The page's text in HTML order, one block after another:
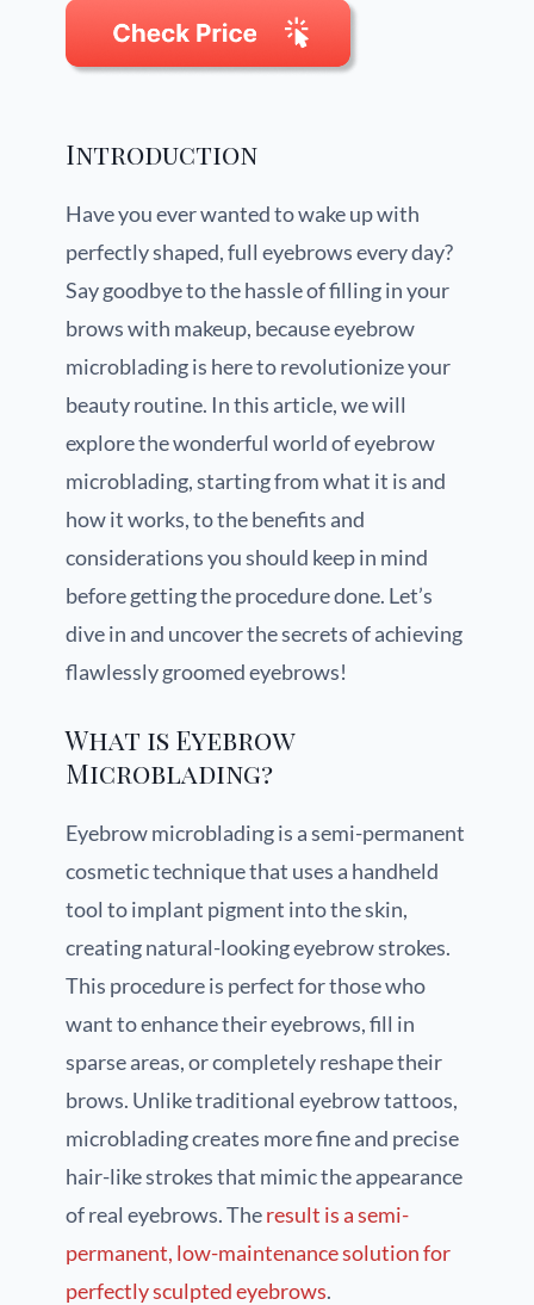
Introduction
Have you ever wanted to wake up with
perfectly shaped, full eyebrows every day?
Say goodbye to the hassle of filling in your
brows with makeup, because eyebrow
microblading is here to revolutionize your
beauty routine. In this article, we will
explore the wonderful world of eyebrow
microblading, starting from what it is and
how it works, to the benefits and
considerations you should keep in mind
before getting the procedure done. Let’s
dive in and uncover the secrets of achieving
flawlessly groomed eyebrows!
What is Eyebrow
Microblading?
Eyebrow microblading is a semi-permanent
cosmetic technique that uses a handheld
tool to implant pigment into the skin,
creating natural-looking eyebrow strokes.
This procedure is perfect for those who
want to enhance their eyebrows, fill in
sparse areas, or completely reshape their
brows. Unlike traditional eyebrow tattoos,
microblading creates more fine and precise
hair-like strokes that mimic the appearance
of real eyebrows. Theresult is a semi-
permanent, low-maintenance solution for
perfectly sculpted eyebrows.